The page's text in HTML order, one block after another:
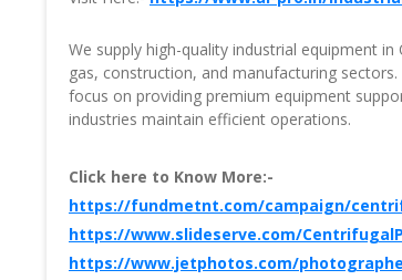
We supply high-quality industrial equipment
gas, construction, and manufacturing
focus on providing premium equipment
industries maintain efficient operations.
Click here to Know More:-
https://fundmetnt.com/campaign/
https://www.slideserve.com/
https://www.jetphotos.com/